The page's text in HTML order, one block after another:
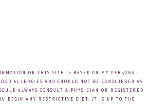
ON THIS SITE IS BASED ON MY PERSONAL
ALLERGIES AND SHOULD NOT BE CONSIDERED AS
ALWAYS CONSULT A PHYSICIAN OR REGISTERED
BEGIN ANY RESTRICTIVE DIET. IT IS UP TO THE